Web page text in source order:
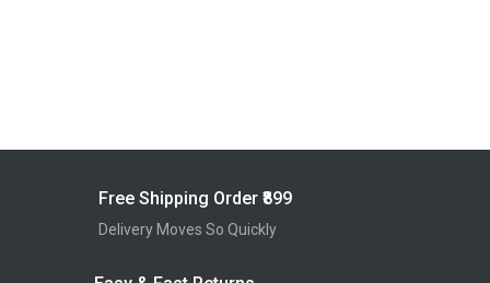
Free Shipping Order ₹899
Delivery Moves So Quickly